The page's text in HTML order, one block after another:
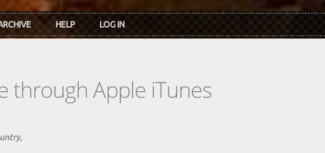
HELP LOG IN
through Apple iTunes